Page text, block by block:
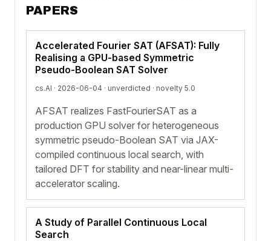
PAPERS
Accelerated Fourier SAT (AFSAT): Fully
Realising a GPU-based Symmetric
Pseudo-Boolean SAT Solver
cs.AI · 2026-06-04 · unverdicted · novelty 5.0
AFSAT realizes FastFourierSAT as a
production GPU solver for heterogeneous
symmetric pseudo-Boolean SAT via JAX-
compiled continuous local search, with
tailored DFT for stability and near-linear multi-
accelerator scaling.
A Study of Parallel Continuous Local
Search